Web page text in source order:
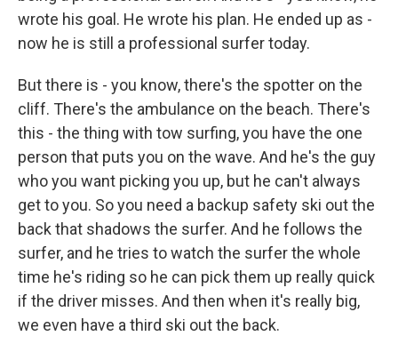
wrote his goal. He wrote his plan. He ended up as -
now he is still a professional surfer today.
But there is - you know, there's the spotter on the
cliff. There's the ambulance on the beach. There's
this - the thing with tow surfing, you have the one
person that puts you on the wave. And he's the guy
who you want picking you up, but he can't always
get to you. So you need a backup safety ski out the
back that shadows the surfer. And he follows the
surfer, and he tries to watch the surfer the whole
time he's riding so he can pick them up really quick
if the driver misses. And then when it's really big,
we even have a third ski out the back.